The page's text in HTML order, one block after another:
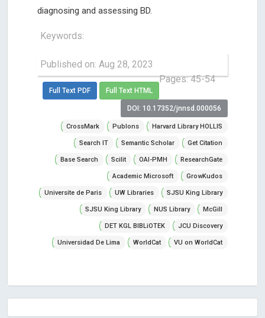
diagnosing and assessing BD.
Keywords:
Published on: Aug 28, 2023
Pages: 45-54
Full Text PDF Full Text HTML
DOI: 10.17352/jnnsd.000056
CrossMark Publons Harvard Library HOLLIS
Search IT Semantic Scholar Get Citation
Base Search Scilit OAI-PMH ResearchGate
Academic Microsoft GrowKudos
Universite de Paris UW Libraries SJSU King Library
SJSU King Library NUS Library McGill
DET KGL BIBLiOTEK JCU Discovery
Universidad De Lima WorldCat VU on WorldCat